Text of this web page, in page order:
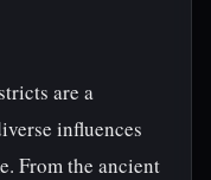
are a
influences
From the ancient